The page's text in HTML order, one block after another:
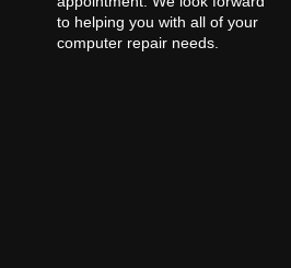
to helping you with all of your
computer repair needs.